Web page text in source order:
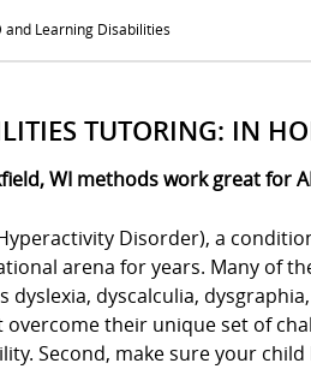
and Learning Disabilities
TUTORING: IN
WI methods work great
Disorder), a
arena for years. Many of
dyslexia, dyscalculia,
their unique set of
Second, make sure your